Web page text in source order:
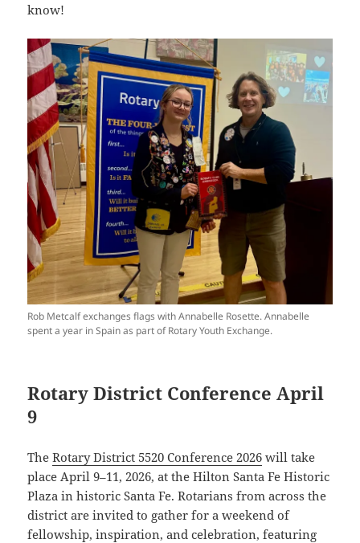
know!
Rob Metcalf exchanges flags with Annabelle Rosette. Annabelle
spent a year in Spain as part of Rotary Youth Exchange.
Rotary District Conference April
9
TheRotary District 5520 Conference 2026 will take
place April 9–11, 2026, at the Hilton Santa Fe Historic
Plaza in historic Santa Fe. Rotarians from across the
district are invited to gather for a weekend of
fellowship, inspiration, and celebration, featuring